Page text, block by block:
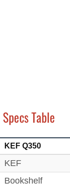
Specs Table
KEF Q350
KEF
Bookshelf